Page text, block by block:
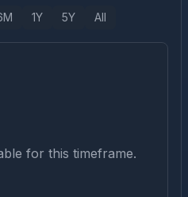
1Y 5Y All
for this timeframe.